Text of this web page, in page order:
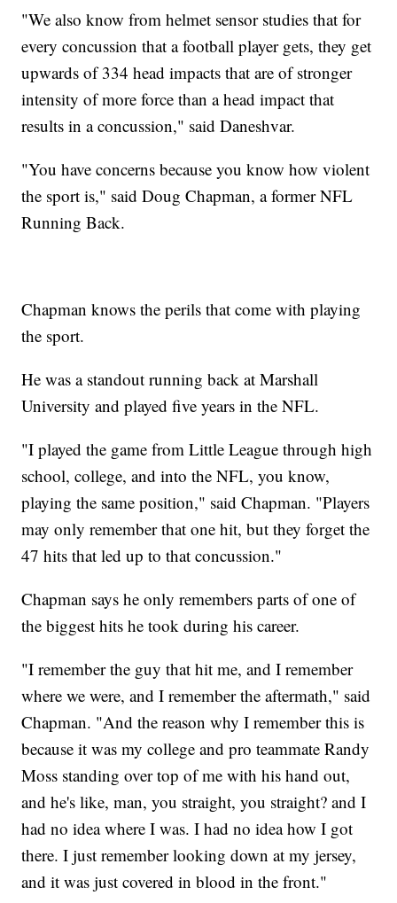
"We also know from helmet sensor studies that for
every concussion that a football player gets, they get
upwards of 334 head impacts that are of stronger
intensity of more force than a head impact that
results in a concussion," said Daneshvar.
"You have concerns because you know how violent
the sport is," said Doug Chapman, a former NFL
Running Back.
Chapman knows the perils that come with playing
the sport.
He was a standout running back at Marshall
University and played five years in the NFL.
"I played the game from Little League through high
school, college, and into the NFL, you know,
playing the same position," said Chapman. "Players
may only remember that one hit, but they forget the
47 hits that led up to that concussion."
Chapman says he only remembers parts of one of
the biggest hits he took during his career.
"I remember the guy that hit me, and I remember
where we were, and I remember the aftermath," said
Chapman. "And the reason why I remember this is
because it was my college and pro teammate Randy
Moss standing over top of me with his hand out,
and he's like, man, you straight, you straight? and I
had no idea where I was. I had no idea how I got
there. I just remember looking down at my jersey,
and it was just covered in blood in the front."